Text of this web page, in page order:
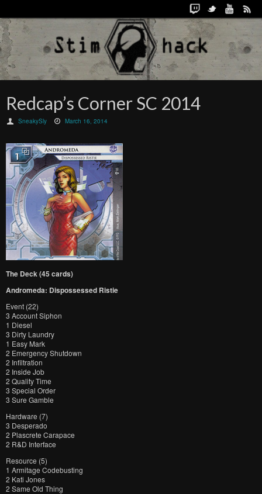
Redcap’s Corner SC 2014
SneakySly March 16, 2014
The Deck (45 cards)
Andromeda: Dispossessed Ristie
Event (22)
3 Account Siphon
1 Diesel
3 Dirty Laundry
1 Easy Mark
2 Emergency Shutdown
2 Infiltration
2 Inside Job
2 Quality Time
3 Special Order
3 Sure Gamble
Hardware (7)
3 Desperado
2 Plascrete Carapace
2 R&D Interface
Resource (5)
1 Armitage Codebusting
2 Kati Jones
2 Same Old Thing